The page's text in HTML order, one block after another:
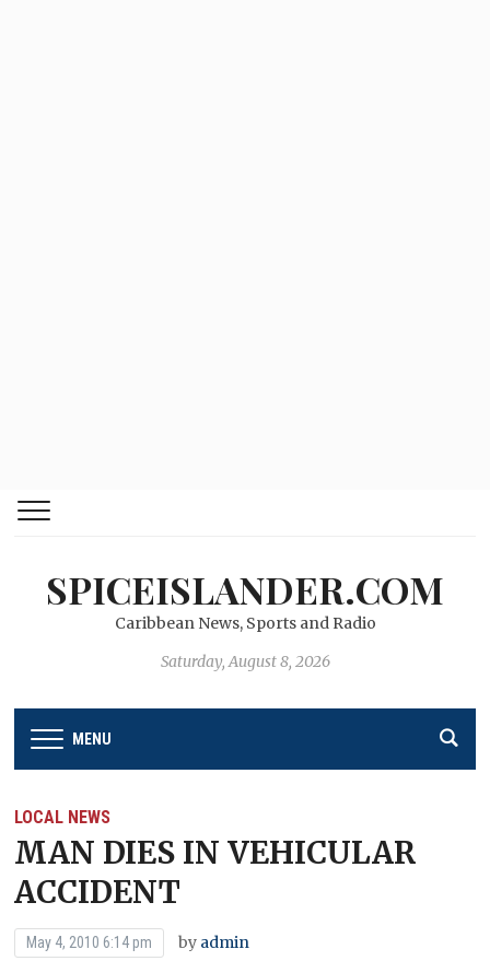
SPICEISLANDER.COM
Caribbean News, Sports and Radio
Saturday, August 8, 2026
MENU
LOCAL NEWS
MAN DIES IN VEHICULAR
ACCIDENT
May 4, 2010 6:14 pm by admin